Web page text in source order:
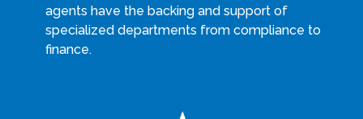
agents have the backing and support of
specialized departments from compliance to
finance.